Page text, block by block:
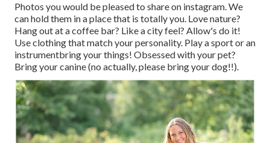
Photos you would be pleased to share on instagram. We
can hold them in a place that is totally you. Love nature?
Hang out at a coffee bar? Like a city feel? Allow's do it!
Use clothing that match your personality. Play a sport or an
instrumentbring your things! Obsessed with your pet?
Bring your canine (no actually, please bring your dog!!).